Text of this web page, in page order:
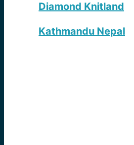
Diamond Knitland
Kathmandu Nepal